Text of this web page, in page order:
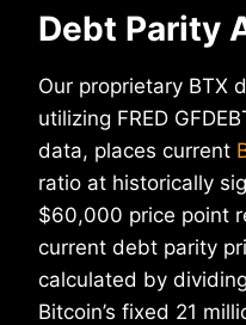
Debt Parity
Our proprietary BTX
utilizing FRED
data, places current
ratio at historically
$60,000 price point
current debt parity
calculated by
Bitcoin’s fixed 21